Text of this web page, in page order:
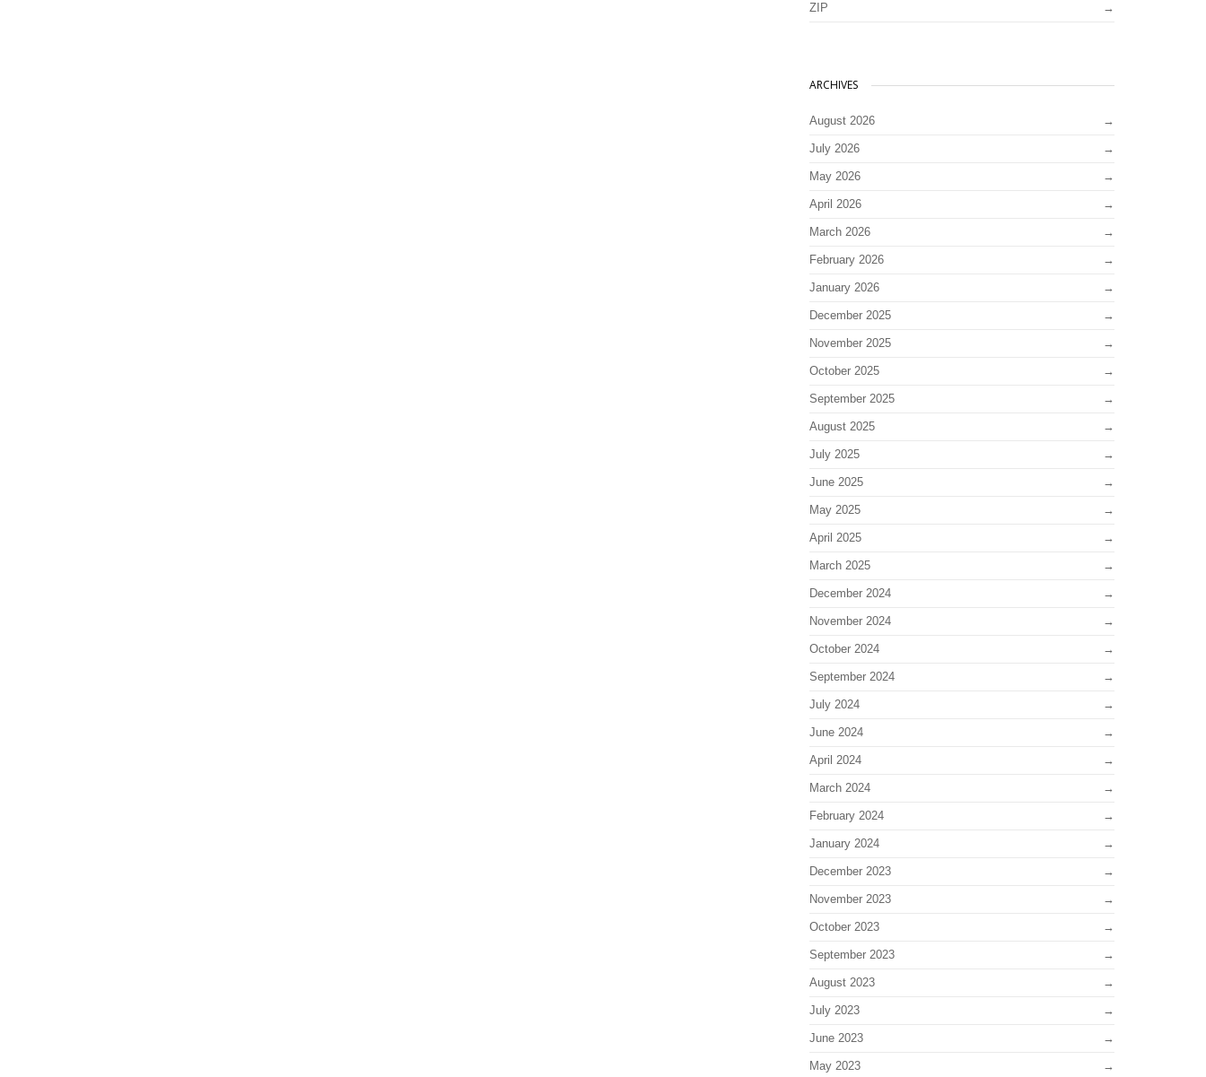
ZIP
ARCHIVES
August 2026
July 2026
May 2026
April 2026
March 2026
February 2026
January 2026
December 2025
November 2025
October 2025
September 2025
August 2025
July 2025
June 2025
May 2025
April 2025
March 2025
December 2024
November 2024
October 2024
September 2024
July 2024
June 2024
April 2024
March 2024
February 2024
January 2024
December 2023
November 2023
October 2023
September 2023
August 2023
July 2023
June 2023
May 2023